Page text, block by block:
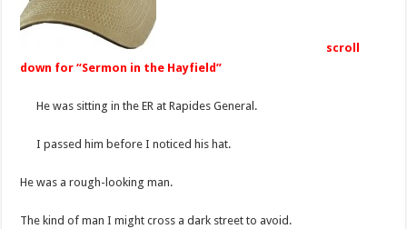
scroll
down for “Sermon in the Hayfield”
He was sitting in the ER at Rapides General.
I passed him before I noticed his hat.
He was a rough-looking man.
The kind of man I might cross a dark street to avoid.